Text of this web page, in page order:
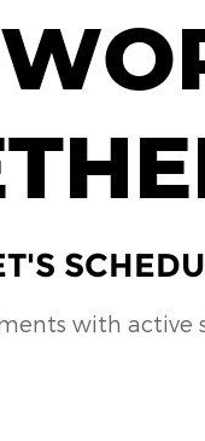
with active